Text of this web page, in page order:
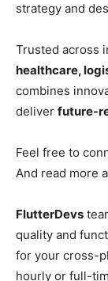
strategy and
Trusted across
healthcare,
combines
deliver future-
Feel free to
And read more
FlutterDevs
quality and
for your cross-
hourly or full-